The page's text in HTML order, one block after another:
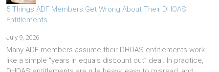
5 Things ADF Members Get Wrong About Their DHOAS
Entitlements
July 9, 2026
Many ADF members assume their DHOAS entitlements work
like a simple “years in equals discount out” deal. In practice,